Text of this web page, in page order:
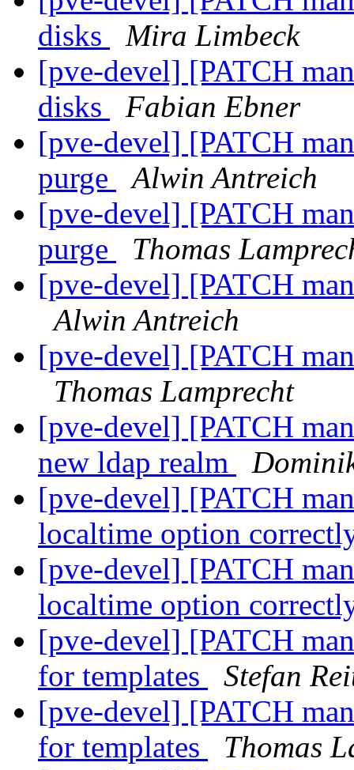
disks
Mira Limbeck
[pve-devel] [PATCH
disks
Fabian Ebner
[pve-devel] [PATCH
purge
Alwin Antreich
[pve-devel] [PATCH
purge
Thomas
[pve-devel] [PATCH
Alwin Antreich
[pve-devel] [PATCH
Thomas Lamprecht
[pve-devel] [PATCH
new ldap realm
[pve-devel] [PATCH
localtime option
[pve-devel] [PATCH
localtime option
[pve-devel] [PATCH
for templates
Stefan
[pve-devel] [PATCH
for templates
Thomas